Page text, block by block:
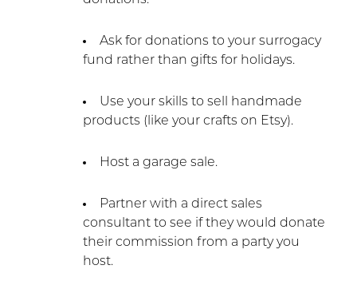
Ask for donations to your surrogacy
fund rather than gifts for holidays.
Use your skills to sell handmade
products (like your crafts on Etsy).
Host a garage sale.
Partner with a direct sales
consultant to see if they would donate
their commission from a party you
host.